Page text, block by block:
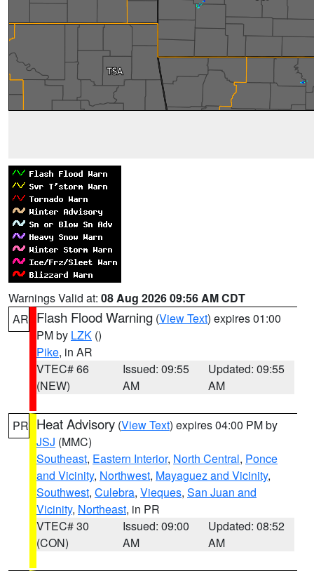
Warnings Valid at: 08 Aug 2026 09:56 AM CDT
AR Flash Flood Warning (View Text) expires 01:00
PM by LZK ()
Pike, in AR
VTEC# 66
(NEW)
Issued: 09:55
AM
Updated: 09:55
AM
PR Heat Advisory (View Text) expires 04:00 PM by
JSJ (MMC)
Southeast, Eastern Interior, North Central, Ponce
and Vicinity, Northwest, Mayaguez and Vicinity,
Southwest, Culebra, Vieques, San Juan and
Vicinity, Northeast, in PR
VTEC# 30
(CON)
Issued: 09:00
AM
Updated: 08:52
AM